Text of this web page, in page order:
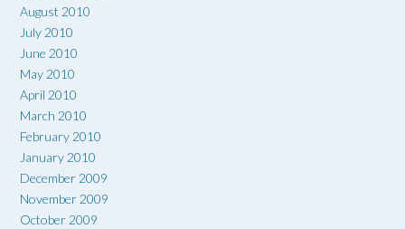
August 2010
July 2010
June 2010
May 2010
April 2010
March 2010
February 2010
January 2010
December 2009
November 2009
October 2009